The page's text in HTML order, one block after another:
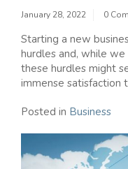
January 28, 2022 0
Starting a new
hurdles and, while
these hurdles might
immense satisfaction
Posted in Business